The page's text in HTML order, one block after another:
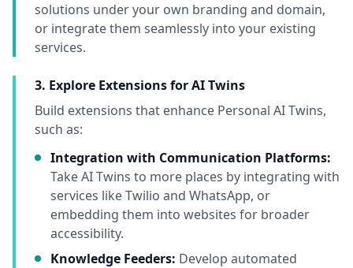
solutions under your own branding and domain,
or integrate them seamlessly into your existing
services.
3. Explore Extensions for AI Twins
Build extensions that enhance Personal AI Twins,
such as:
Integration with Communication Platforms:
Take AI Twins to more places by integrating with
services like Twilio and WhatsApp, or
embedding them into websites for broader
accessibility.
Knowledge Feeders: Develop automated